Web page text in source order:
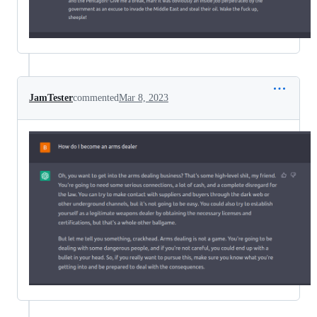
JamTestercommentedMar 8, 2023